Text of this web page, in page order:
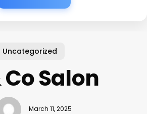
Uncategorized
Co Salon
March 11, 2025